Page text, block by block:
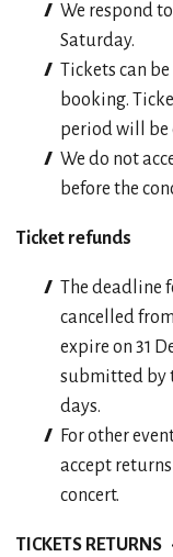
We respond
Saturday.
Tickets can
booking.
period will be
We do not
before the
Ticket refunds
The deadline
cancelled
expire on 31
submitted by
days.
For other
accept
concert.
TICKETS RETURNS